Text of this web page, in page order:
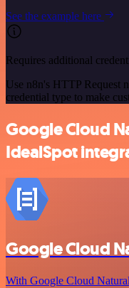
See the example here
Requires additional
Use n8n's HTTP Request
credential type to make
Google Cloud
IdealSpot
Google Cloud
With Google Cloud